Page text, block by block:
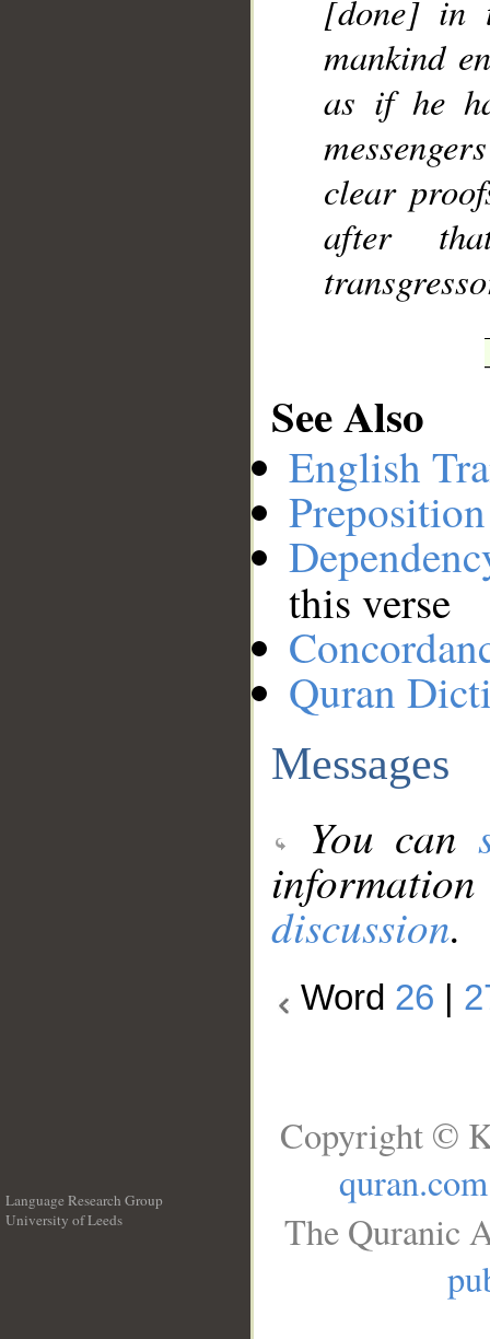
[done] in
mankind
as if he
clear
after
See Also
English
this verse
Quran
Messages
You can
discussion.
Word 26
Language Research Group
University of Leeds
Copyright ©
quran.com
The Quranic